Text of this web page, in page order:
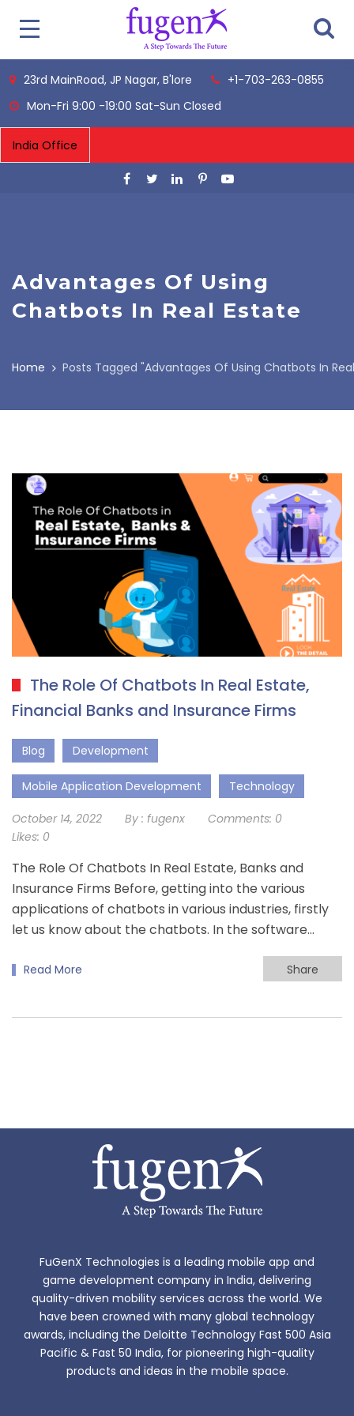
23rd MainRoad, JP Nagar, B'lore
+1-703-263-0855
Mon-Fri 9:00 -19:00 Sat-Sun Closed
Advantages Of Using
Chatbots In Real Estate
Home Posts Tagged "Advantages Of Using Chatbots In
The Role Of Chatbots In Real Estate,
Financial Banks and Insurance Firms
Blog Development
Mobile Application Development Technology
October 14, 2022 By : fugenx Comments: 0
Likes: 0
The Role Of Chatbots In Real Estate, Banks and
Insurance Firms Before, getting into the various
applications of chatbots in various industries, firstly
let us know about the chatbots. In the software…
Read More Share
FuGenX Technologies is a leading mobile app and
game development company in India, delivering
quality-driven mobility services across the world. We
have been crowned with many global technology
awards, including the Deloitte Technology Fast 500 Asia
Pacific & Fast 50 India, for pioneering high-quality
products and ideas in the mobile space.